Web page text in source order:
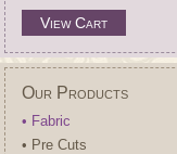
View Cart
Our Products
• Fabric
• Pre Cuts